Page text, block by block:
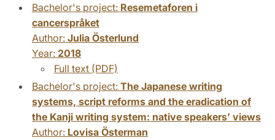
Bachelor's project: Resemetaforen i
cancerspråket
Author: Julia Österlund
Year: 2018
Full text (PDF)
Bachelor's project: The Japanese writing
systems, script reforms and the eradication of
the Kanji writing system: native speakers’ views
Author: Lovisa Österman